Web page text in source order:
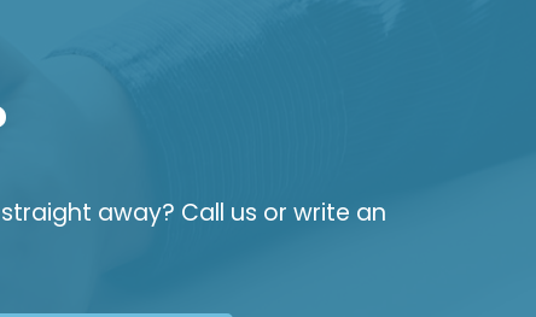
away? Call us or write an